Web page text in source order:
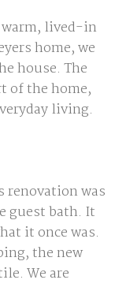
lived-in
home, we
house. The
of the home,
living.
renovation was
guest bath. It
it once was.
the new
We are